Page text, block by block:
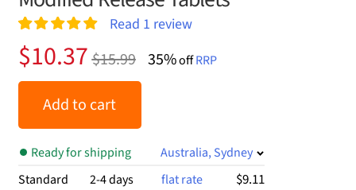
Rated
5.00
out of 5
1
customer
rating
Read 1 review
$15.99
Original
price
was:
$15.99.
$10.37
Current
price
$10.37.
35%offRRP
Add to cart
Ready for shipping
Australia, Sydney
Standard
2-4 days flat rate $9.11